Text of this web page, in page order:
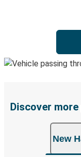
Discover
New